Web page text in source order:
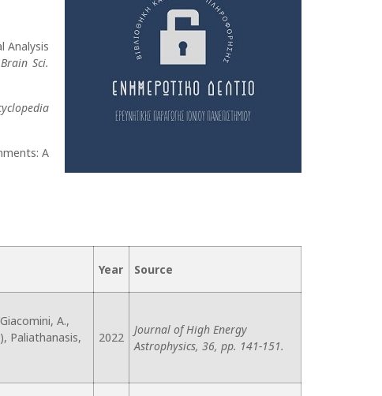
Analysis
Brain Sci.
A
Year Source
A.,
Paliathanasis,
2022
Journal of High Energy
Astrophysics, 36, pp. 141-151.